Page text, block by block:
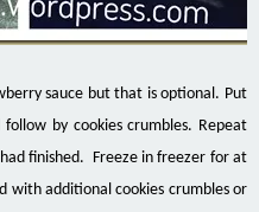
sauce but that is optional. Put
by cookies crumbles. Repeat
finished. Freeze in freezer for at
with additional cookies crumbles or